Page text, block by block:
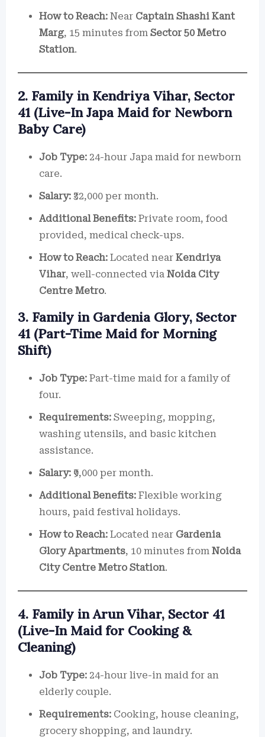
How to Reach: Near Captain Shashi Kant
Marg, 15 minutes from Sector 50 Metro
Station.
2. Family in Kendriya Vihar, Sector
41 (Live-In Japa Maid for Newborn
Baby Care)
Job Type: 24-hour Japa maid for newborn
care.
Salary: ₹32,000 per month.
Additional Benefits: Private room, food
provided, medical check-ups.
How to Reach: Located near Kendriya
Vihar, well-connected via Noida City
Centre Metro.
3. Family in Gardenia Glory, Sector
41 (Part-Time Maid for Morning
Shift)
Job Type: Part-time maid for a family of
four.
Requirements: Sweeping, mopping,
washing utensils, and basic kitchen
assistance.
Salary: ₹9,000 per month.
Additional Benefits: Flexible working
hours, paid festival holidays.
How to Reach: Located near Gardenia
Glory Apartments, 10 minutes from Noida
City Centre Metro Station.
4. Family in Arun Vihar, Sector 41
(Live-In Maid for Cooking &
Cleaning)
Job Type: 24-hour live-in maid for an
elderly couple.
Requirements: Cooking, house cleaning,
grocery shopping, and laundry.